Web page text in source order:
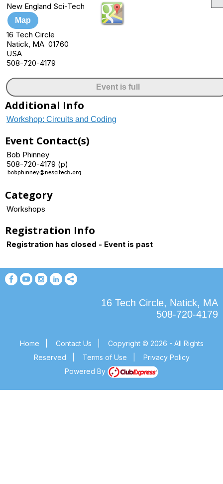
New England Sci-Tech
Map
16 Tech Circle
Natick, MA 01760
USA
508-720-4179
Event is full
Additional Info
Workshop: Circuits and Coding
Event Contact(s)
Bob Phinney
508-720-4179 (p)
Category
Workshops
Registration Info
Registration has closed - Event is past
16 Tech Circle, Natick, MA
508-720-4179
Home Contact Us
Copyright © 2026 - All Rights
Reserved
Terms of Use
Privacy Policy
Powered By